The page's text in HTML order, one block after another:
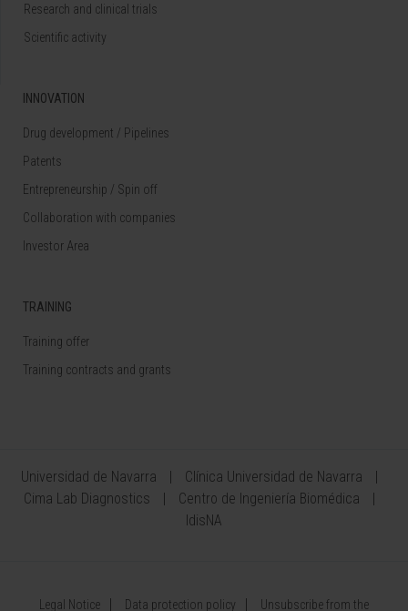
Research and clinical trials
Scientific activity
INNOVATION
Drug development / Pipelines
Patents
Entrepreneurship / Spin off
Collaboration with companies
Investor Area
TRAINING
Training offer
Training contracts and grants
Universidad de Navarra
Clínica Universidad de Navarra
Cima Lab Diagnostics
Centro de Ingeniería Biomédica
IdisNA
Legal Notice Data protection policy Unsubscribe from the